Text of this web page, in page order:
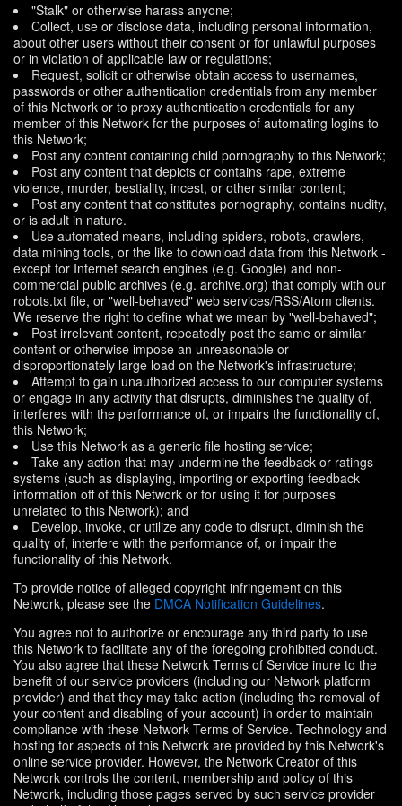
"Stalk" or otherwise harass anyone;
Collect, use or disclose data, including personal information,
about other users without their consent or for unlawful purposes
or in violation of applicable law or regulations;
Request, solicit or otherwise obtain access to usernames,
passwords or other authentication credentials from any member
of this Network or to proxy authentication credentials for any
member of this Network for the purposes of automating logins to
this Network;
Post any content containing child pornography to this Network;
Post any content that depicts or contains rape, extreme
violence, murder, bestiality, incest, or other similar content;
Post any content that constitutes pornography, contains nudity,
or is adult in nature.
Use automated means, including spiders, robots, crawlers,
data mining tools, or the like to download data from this Network -
except for Internet search engines (e.g. Google) and non-
commercial public archives (e.g. archive.org) that comply with our
robots.txt file, or "well-behaved" web services/RSS/Atom clients.
We reserve the right to define what we mean by "well-behaved";
Post irrelevant content, repeatedly post the same or similar
content or otherwise impose an unreasonable or
disproportionately large load on the Network's infrastructure;
Attempt to gain unauthorized access to our computer systems
or engage in any activity that disrupts, diminishes the quality of,
interferes with the performance of, or impairs the functionality of,
this Network;
Use this Network as a generic file hosting service;
Take any action that may undermine the feedback or ratings
systems (such as displaying, importing or exporting feedback
information off of this Network or for using it for purposes
unrelated to this Network); and
Develop, invoke, or utilize any code to disrupt, diminish the
quality of, interfere with the performance of, or impair the
functionality of this Network.
To provide notice of alleged copyright infringement on this
Network, please see the DMCA Notification Guidelines.
You agree not to authorize or encourage any third party to use
this Network to facilitate any of the foregoing prohibited conduct.
You also agree that these Network Terms of Service inure to the
benefit of our service providers (including our Network platform
provider) and that they may take action (including the removal of
your content and disabling of your account) in order to maintain
compliance with these Network Terms of Service. Technology and
hosting for aspects of this Network are provided by this Network's
online service provider. However, the Network Creator of this
Network controls the content, membership and policy of this
Network, including those pages served by such service provider